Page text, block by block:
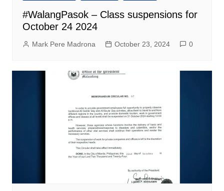
#WalangPasok – Class suspensions for
October 24 2024
Mark Pere Madrona October 23, 2024 0